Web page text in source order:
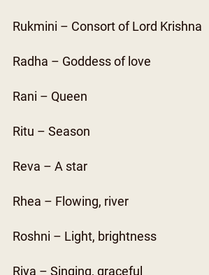
Rukmini – Consort of Lord Krishna
Radha – Goddess of love
Rani – Queen
Ritu – Season
Reva – A star
Rhea – Flowing, river
Roshni – Light, brightness
Riya – Singing, graceful